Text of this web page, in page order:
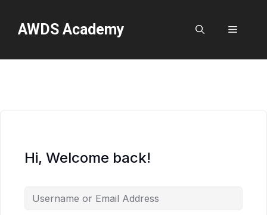
contentAWDS Academy Menu
Hi, Welcome back!